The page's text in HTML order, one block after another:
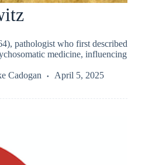
pathologist who first described
medicine, influencing
Cadogan April 5, 2025